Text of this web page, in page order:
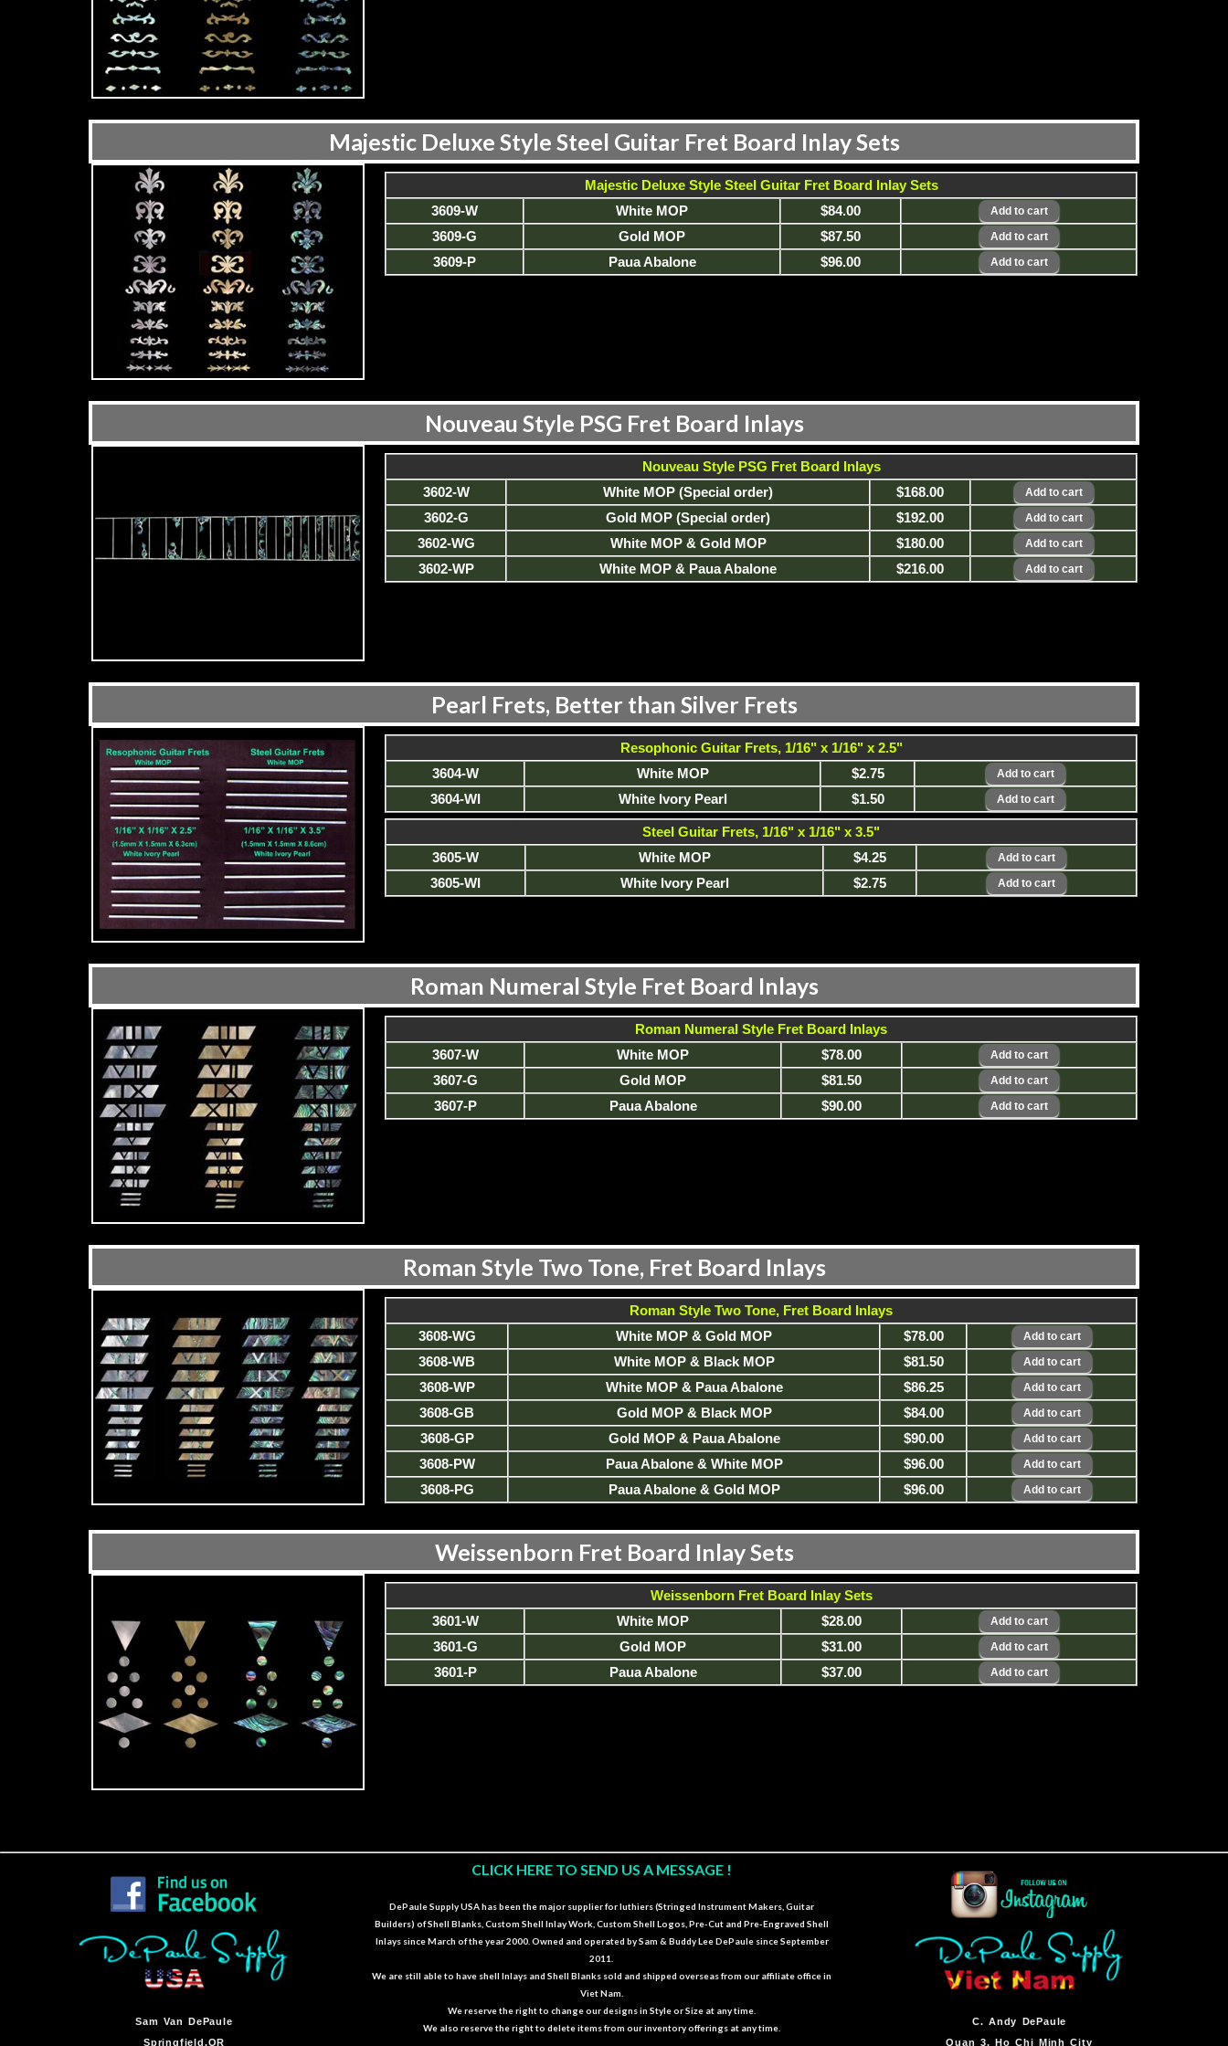
Majestic Deluxe Style Steel Guitar Fret Board Inlay Sets
Majestic Deluxe Style Steel Guitar Fret Board Inlay Sets
3609-W
White MOP
$84.00
3609-G
Gold MOP
$87.50
3609-P
Paua Abalone $96.00
Nouveau Style PSG Fret Board Inlays
Nouveau Style PSG Fret Board Inlays
3602-W
White MOP (Special order)
$168.00
3602-G
Gold MOP (Special order)
$192.00
3602-WG
White MOP & Gold MOP
$180.00
3602-WP
White MOP & Paua Abalone $216.00
Pearl Frets, Better than Silver Frets
Resophonic Guitar Frets, 1/16" x 1/16" x 2.5"
3604-W
White MOP
$2.75
3604-WI
White Ivory Pearl $1.50
Steel Guitar Frets, 1/16" x 1/16" x 3.5"
3605-W
White MOP
$4.25
3605-WI
White Ivory Pearl $2.75
Roman Numeral Style Fret Board Inlays
Roman Numeral Style Fret Board Inlays
3607-W
White MOP
$78.00
3607-G
Gold MOP
$81.50
3607-P
Paua Abalone $90.00
Roman Style Two Tone, Fret Board Inlays
Roman Style Two Tone, Fret Board Inlays
3608-WG
White MOP & Gold MOP
$78.00
3608-WB
White MOP & Black MOP
$81.50
3608-WP
White MOP & Paua Abalone
$86.25
3608-GB
Gold MOP & Black MOP
$84.00
3608-GP
Gold MOP & Paua Abalone
$90.00
3608-PW
Paua Abalone & White MOP
$96.00
3608-PG
Paua Abalone & Gold MOP $96.00
Weissenborn Fret Board Inlay Sets
Weissenborn Fret Board Inlay Sets
3601-W
White MOP
$28.00
3601-G
Gold MOP
$31.00
3601-P
Paua Abalone $37.00
Sam Van DePaule
Springfield,OR
CLICK HERE TO SEND US A MESSAGE !
DePaule Supply USA has been the major supplier for luthiers (Stringed Instrument Makers, Guitar
Builders) of Shell Blanks, Custom Shell Inlay Work, Custom Shell Logos, Pre-Cut and Pre-Engraved Shell
Inlays since March of the year 2000. Owned and operated by Sam & Buddy Lee DePaule since September
2011.
We are still able to have shell Inlays and Shell Blanks sold and shipped overseas from our affiliate office in
Viet Nam.
We reserve the right to change our designs in Style or Size at any time.
We also reserve the right to delete items from our inventory offerings at any time.
C. Andy DePaule
Quan 3, Ho Chi Minh City